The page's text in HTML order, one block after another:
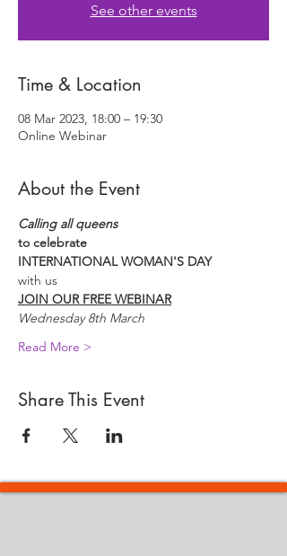
See other events
Time & Location
08 Mar 2023, 18:00 – 19:30
Online Webinar
About the Event
Calling all queens
to celebrate
INTERNATIONAL WOMAN'S DAY
with us
JOIN OUR FREE WEBINAR
Wednesday 8th March
Read More >
Share This Event